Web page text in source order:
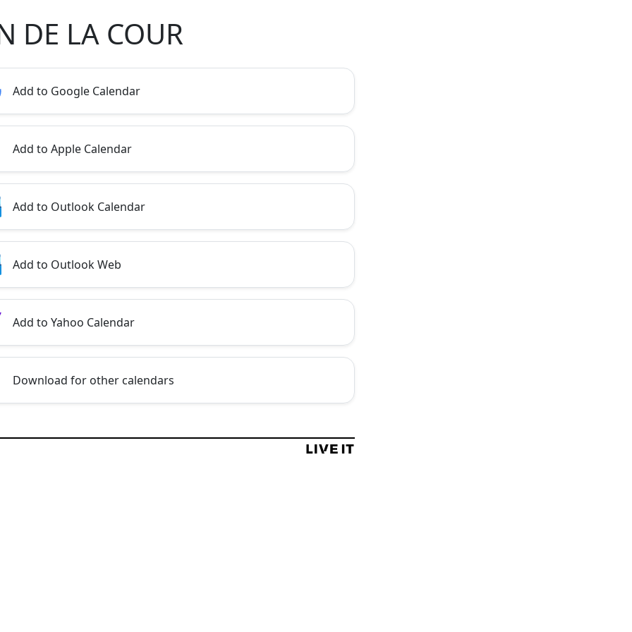
DE LA COUR
Add to Google Calendar
Add to Apple Calendar
Add to Outlook Calendar
Add to Outlook Web
Add to Yahoo Calendar
Download for other calendars